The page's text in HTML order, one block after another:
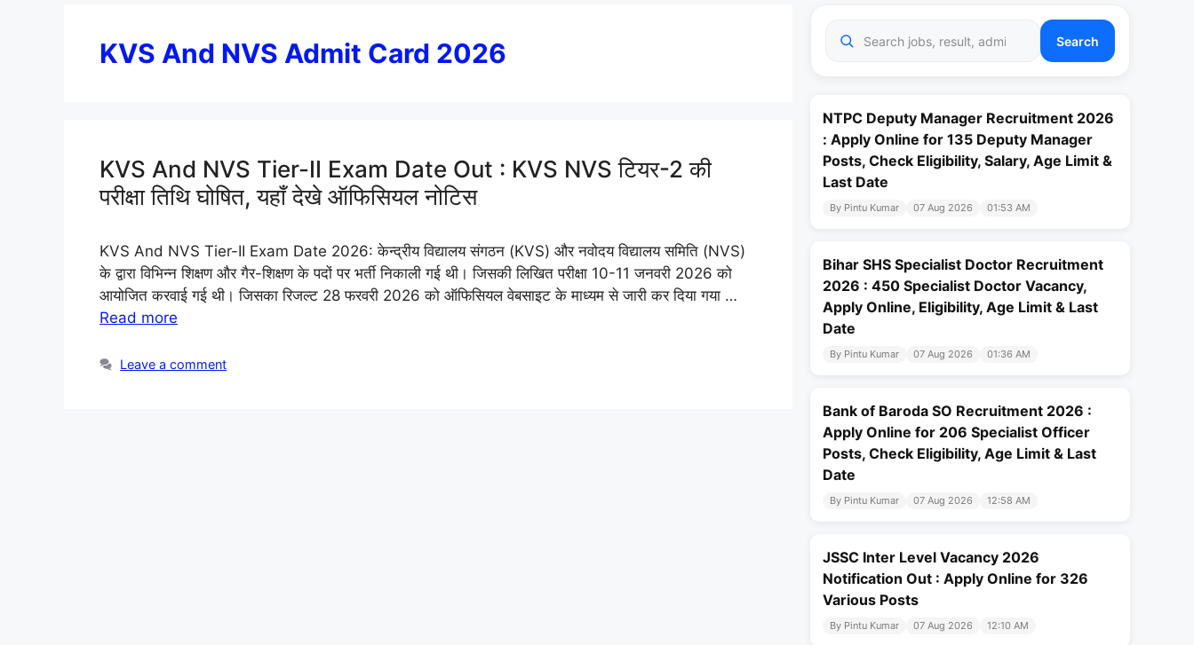
KVS And NVS Admit Card 2026
KVS And NVS Tier-II Exam Date Out : KVS NVS टियर-2 की
परीक्षा तिथि घोषित, यहाँ देखे ऑफिसियल नोटिस
KVS And NVS Tier-II Exam Date 2026: केन्द्रीय विद्यालय संगठन (KVS) और नवोदय विद्यालय समिति (NVS)
के द्वारा विभिन्न शिक्षण और गैर-शिक्षण के पदों पर भर्ती निकाली गई थी। जिसकी लिखित परीक्षा 10-11 जनवरी 2026 को
आयोजित करवाई गई थी। जिसका रिजल्ट 28 फरवरी 2026 को ऑफिसियल वेबसाइट के माध्यम से जारी कर दिया गया …
Read more
Leave a comment
Search
NTPC Deputy Manager Recruitment 2026
: Apply Online for 135 Deputy Manager
Posts, Check Eligibility, Salary, Age Limit &
Last Date
By Pintu Kumar 07 Aug 2026 01:53 AM
Bihar SHS Specialist Doctor Recruitment
2026 : 450 Specialist Doctor Vacancy,
Apply Online, Eligibility, Age Limit & Last
Date
By Pintu Kumar 07 Aug 2026 01:36 AM
Bank of Baroda SO Recruitment 2026 :
Apply Online for 206 Specialist Officer
Posts, Check Eligibility, Age Limit & Last
Date
By Pintu Kumar 07 Aug 2026 12:58 AM
JSSC Inter Level Vacancy 2026
Notification Out : Apply Online for 326
Various Posts
By Pintu Kumar 07 Aug 2026 12:10 AM